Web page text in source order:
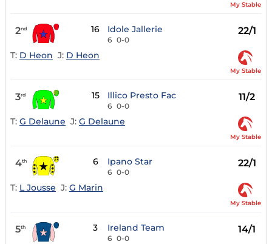
My Stable
2nd 16 Idole Jallerie
6 0-0
22/1
T: D Heon J: D Heon
My Stable
3rd 15 Illico Presto Fac
6 0-0
11/2
T: G Delaune J: G Delaune
My Stable
4th 6 Ipano Star
6 0-0
22/1
T: L Jousse J: G Marin
My Stable
5th 3 Ireland Team
6 0-0
14/1